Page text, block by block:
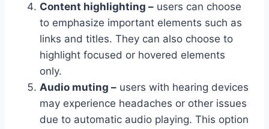
Content highlighting – users can choose
to emphasize important elements such as
links and titles. They can also choose to
highlight focused or hovered elements
only.
Audio muting – users with hearing devices
may experience headaches or other issues
due to automatic audio playing. This option